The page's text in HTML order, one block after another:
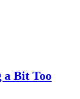
a Bit Too